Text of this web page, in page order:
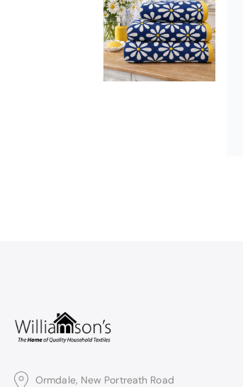
Ormdale, New Portreath Road